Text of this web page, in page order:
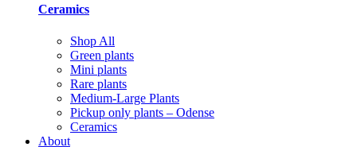
Ceramics
Shop All
Green plants
Mini plants
Rare plants
Medium-Large Plants
Pickup only plants – Odense
Ceramics
About